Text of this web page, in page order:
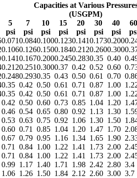
Capacities at Various
(USGPM)
5
psi
7
psi
10
psi
15
psi
20
psi
30
psi
40
psi
60
0.0710.0840.1000.1230.1410.1730.200
0.1060.1260.1500.1840.2120.2600.300
0.1410.1670.2000.2450.2830.35 0.40
0.2120.2510.3000.37 0.42 0.52 0.60
0.2480.2930.35 0.43 0.50 0.61 0.70
0.35 0.42 0.50 0.61 0.71 0.87 1.00
0.35 0.42 0.50 0.61 0.71 0.87 1.00
0.42 0.50 0.60 0.73 0.85 1.04 1.20
0.46 0.54 0.65 0.80 0.92 1.13 1.30
0.53 0.63 0.75 0.92 1.06 1.30 1.50
0.60 0.71 0.85 1.04 1.20 1.47 1.70
0.67 0.79 0.95 1.16 1.34 1.65 1.90
0.71 0.84 1.00 1.22 1.41 1.73 2.00
0.71 0.84 1.00 1.22 1.41 1.73 2.00
0.99 1.17 1.40 1.71 1.98 2.42 2.80 3.4
1.06 1.26 1.50 1.84 2.12 2.60 3.00 3.7